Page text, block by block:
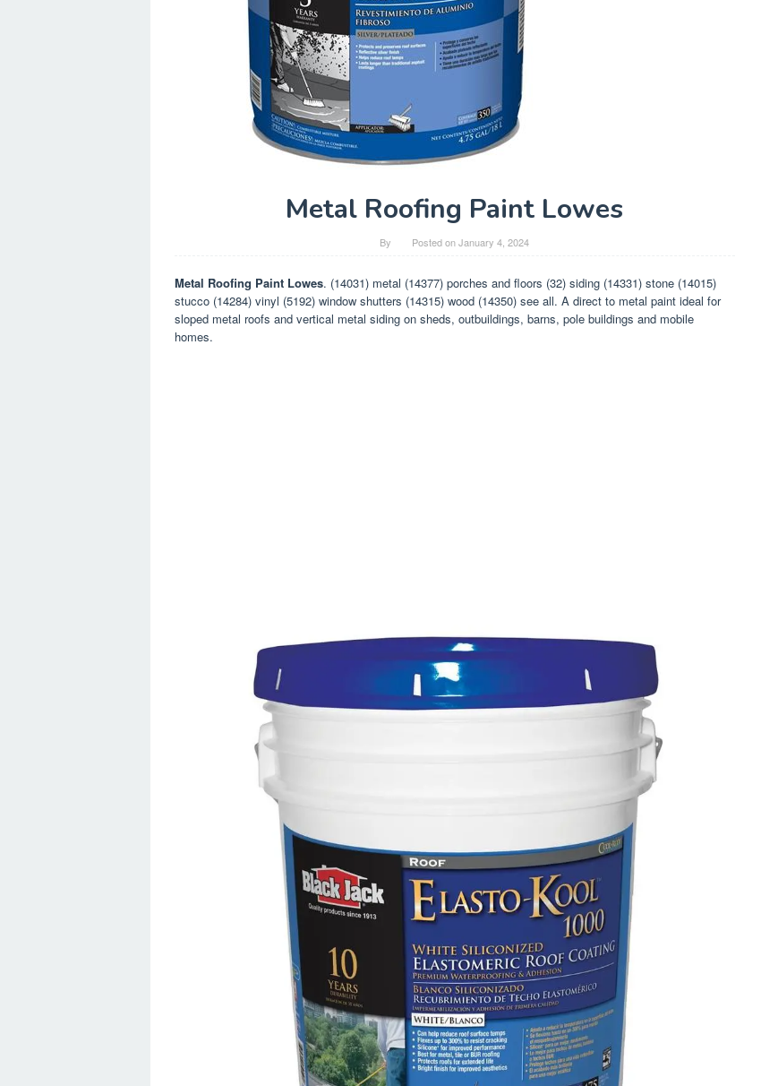
Metal Roofing Paint Lowes
By Posted onJanuary 4, 2024
Metal Roofing Paint Lowes. (14031) metal (14377) porches and floors (32) siding (14331) stone (14015)
stucco (14284) vinyl (5192) window shutters (14315) wood (14350) see all. A direct to metal paint ideal for
sloped metal roofs and vertical metal siding on sheds, outbuildings, barns, pole buildings and mobile
homes.